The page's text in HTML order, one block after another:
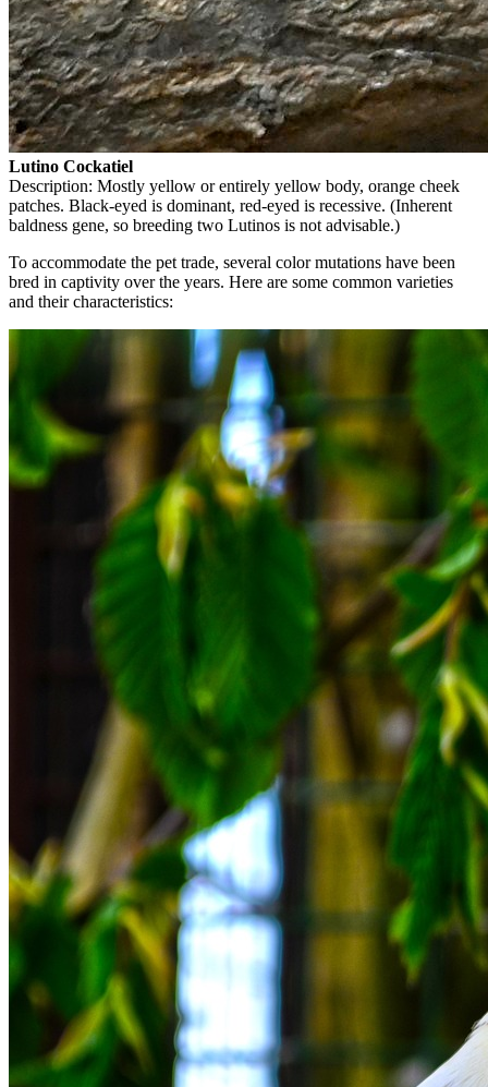
Lutino Cockatiel
Description: Mostly yellow or entirely yellow body, orange cheek
patches. Black-eyed is dominant, red-eyed is recessive. (Inherent
baldness gene, so breeding two Lutinos is not advisable.)
To accommodate the pet trade, several color mutations have been
bred in captivity over the years. Here are some common varieties
and their characteristics: